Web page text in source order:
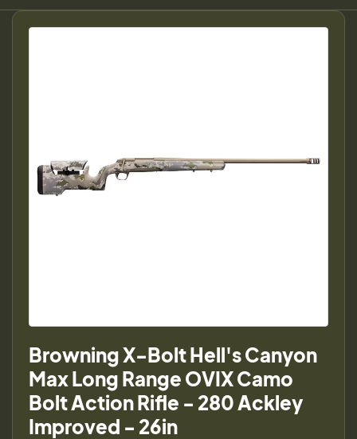
Browning X-Bolt Hell's Canyon
Max Long Range OVIX Camo
Bolt Action Rifle - 280 Ackley
Improved - 26in